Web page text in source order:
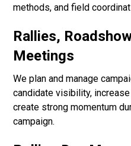
methods, and field
Rallies,
Meetings
We plan and manage
candidate visibility,
create strong momentum
campaign.